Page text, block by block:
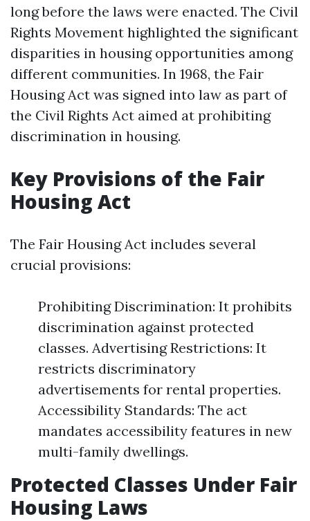
long before the laws were enacted. The Civil
Rights Movement highlighted the significant
disparities in housing opportunities among
different communities. In 1968, the Fair
Housing Act was signed into law as part of
the Civil Rights Act aimed at prohibiting
discrimination in housing.
Key Provisions of the Fair
Housing Act
The Fair Housing Act includes several
crucial provisions:
Prohibiting Discrimination: It prohibits
discrimination against protected
classes. Advertising Restrictions: It
restricts discriminatory
advertisements for rental properties.
Accessibility Standards: The act
mandates accessibility features in new
multi-family dwellings.
Protected Classes Under Fair
Housing Laws